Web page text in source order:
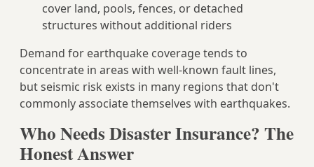
cover land, pools, fences, or detached
structures without additional riders
Demand for earthquake coverage tends to
concentrate in areas with well-known fault lines,
but seismic risk exists in many regions that don't
commonly associate themselves with earthquakes.
Who Needs Disaster Insurance? The
Honest Answer